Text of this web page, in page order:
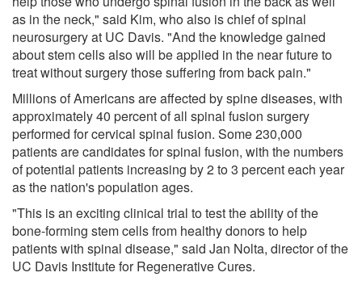
as in the neck," said Kim, who also is chief of spinal
neurosurgery at UC Davis. "And the knowledge gained
about stem cells also will be applied in the near future to
treat without surgery those suffering from back pain."
Millions of Americans are affected by spine diseases, with
approximately 40 percent of all spinal fusion surgery
performed for cervical spinal fusion. Some 230,000
patients are candidates for spinal fusion, with the numbers
of potential patients increasing by 2 to 3 percent each year
as the nation's population ages.
"This is an exciting clinical trial to test the ability of the
bone-forming stem cells from healthy donors to help
patients with spinal disease," said Jan Nolta, director of the
UC Davis Institute for Regenerative Cures.